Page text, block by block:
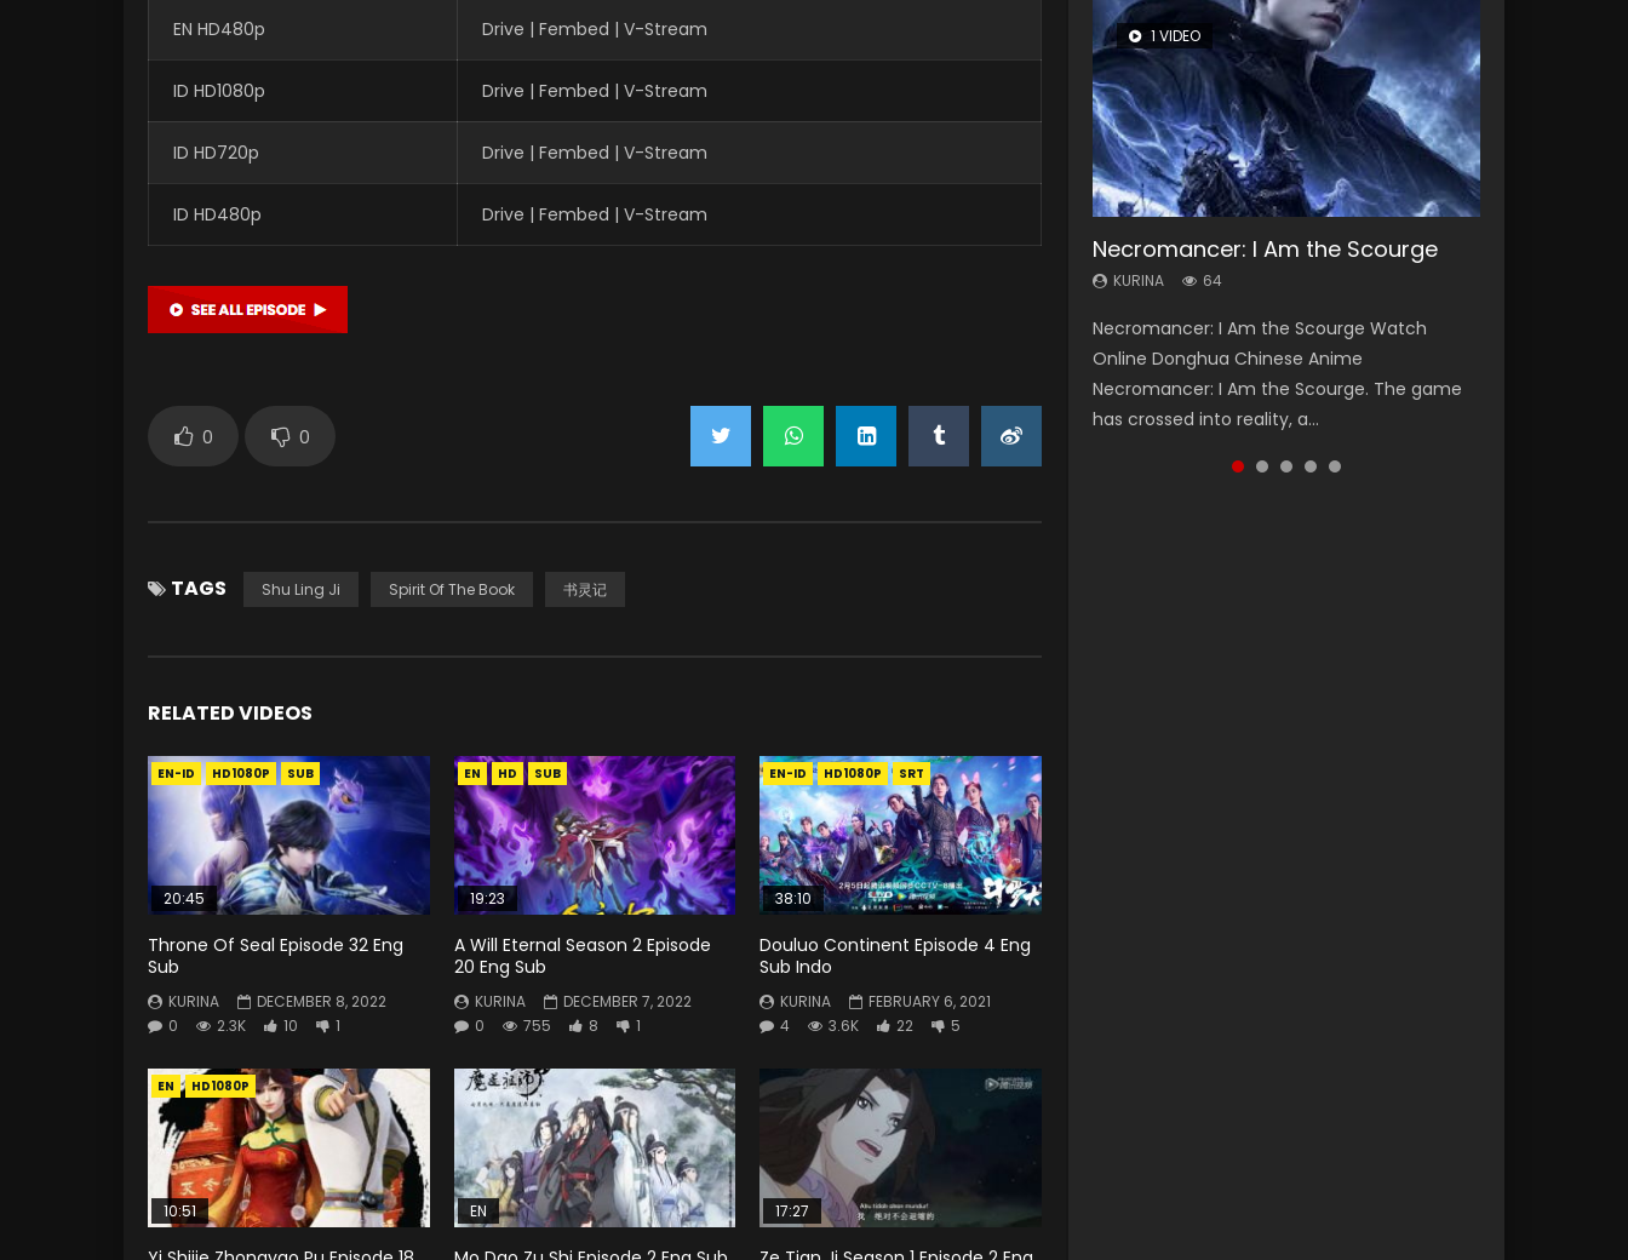
EN HD480p Drive | Fembed | V-Stream
ID HD1080p Drive | Fembed | V-Stream
ID HD720p Drive | Fembed | V-Stream
ID HD480p Drive | Fembed | V-Stream
0 0
TAGS Shu Ling Ji Spirit Of The Book 书灵记
RELATED VIDEOS
EN-ID HD1080P SUB
20:45
Throne Of Seal Episode 32 Eng
Sub
KURINA
DECEMBER 8, 2022
0
2.3K 10 1
EN HD SUB
19:23
A Will Eternal Season 2 Episode
20 Eng Sub
KURINA
DECEMBER 7, 2022
0
755 8 1
EN-ID HD1080P SRT
38:10
Douluo Continent Episode 4 Eng
Sub Indo
KURINA
FEBRUARY 6, 2021
4
3.6K 22 5
EN HD1080P
10:51 EN 17:27
1 VIDEO
Necromancer: I Am the Scourge
KURINA 64
Necromancer: I Am the Scourge Watch
Online Donghua Chinese Anime
Necromancer: I Am the Scourge. The game
has crossed into reality, a...
8 VIDEOS
Heaven Officials Blessing Season 2
KURINA 3.4K
Heaven Officials Blessing Season 2 天官赐福
第二季 Watch Online Donghua Chinese Anime
Series Heaven Officials Blessing Season 2,
Tian Guan...
26 VIDEOS
Soul Land Season 1
KURINA 44.7K
Soul Land Season 1 斗罗大陆 Watch Chinese
Anime Donghua Douluo Dalu Soul Land
Season 1 斗罗大陆 Eng Sub Indo. Tang San is
one of Tang Sect m...
104 VIDEOS
Lord of The Universe Season 3
KURINA 17.1K
Lord of The Universe Season 3 (Wan Jie Shen
Zhu S3) 万界神主 Watch Online Download
Streaming New Chinese Anime Lord of The
Universe Seas...
22 VIDEOS
Swallowed Star Season 3
KURINA 1.2K
Swallowed Star Season 3 (Tunshi Xingkong
2nd Season) 吞噬星空 第二季 2021 Watch
Online Donghua Chinese Anime Series
Swallowed Star Season 3...